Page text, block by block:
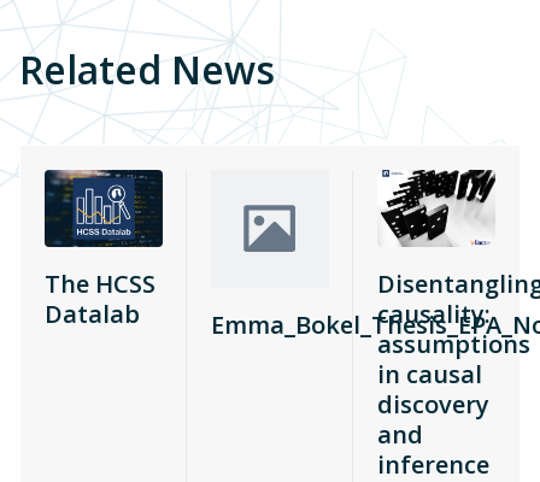
Related News
The HCSS
Datalab
causality:
assumptions
in causal
discovery
and
inference